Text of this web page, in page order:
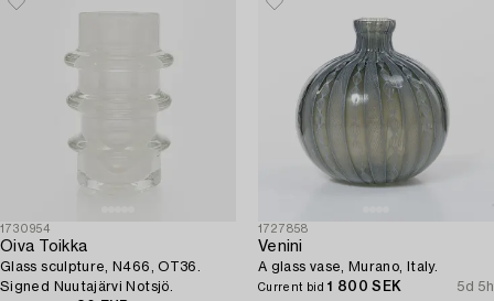
1730954
Oiva Toikka
Glass sculpture, N466, OT36.
Signed Nuutajärvi Notsjö.
1727858
Venini
A glass vase, Murano, Italy.
Current bid1 800 SEK
5d 5h